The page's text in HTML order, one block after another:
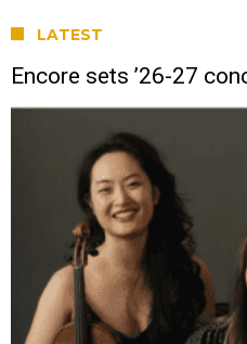
LATEST
Encore sets ’26-27